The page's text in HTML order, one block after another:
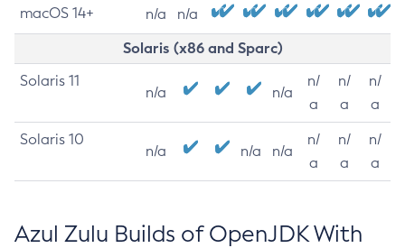
macOS 14+ n/a n/a
Solaris (x86 and Sparc)
Solaris 11
n/a n/a
n/
a
n/
a
n/
a
Solaris 10
n/a n/a n/a
n/
a
n/
a
n/
a
Azul Zulu Builds of OpenJDK With